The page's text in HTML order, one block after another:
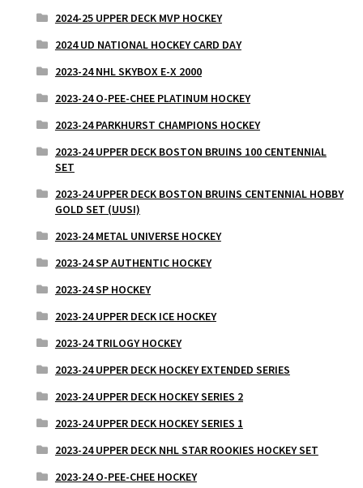
2024-25 UPPER DECK MVP HOCKEY
2024 UD NATIONAL HOCKEY CARD DAY
2023-24 NHL SKYBOX E-X 2000
2023-24 O-PEE-CHEE PLATINUM HOCKEY
2023-24 PARKHURST CHAMPIONS HOCKEY
2023-24 UPPER DECK BOSTON BRUINS 100 CENTENNIAL
SET
2023-24 UPPER DECK BOSTON BRUINS CENTENNIAL HOBBY
GOLD SET (UUSI)
2023-24 METAL UNIVERSE HOCKEY
2023-24 SP AUTHENTIC HOCKEY
2023-24 SP HOCKEY
2023-24 UPPER DECK ICE HOCKEY
2023-24 TRILOGY HOCKEY
2023-24 UPPER DECK HOCKEY EXTENDED SERIES
2023-24 UPPER DECK HOCKEY SERIES 2
2023-24 UPPER DECK HOCKEY SERIES 1
2023-24 UPPER DECK NHL STAR ROOKIES HOCKEY SET
2023-24 O-PEE-CHEE HOCKEY